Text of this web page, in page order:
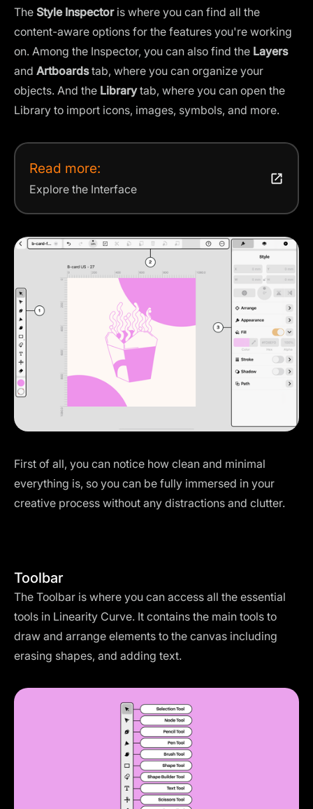
The Style Inspectoris where you can find all the
content-aware options for the features you're working
on. Among the Inspector, you can also find the Layers
and Artboardstab, where you can organize your
objects. And the Librarytab, where you can open the
Library to import icons, images, symbols, and more.
Read more:
Explore the Interface
First of all, you can notice how clean and minimal
everything is, so you can be fully immersed in your
creative process without any distractions and clutter.
Toolbar
The Toolbar is where you can access all the essential
tools in Linearity Curve. It contains the main tools to
draw and arrange elements to the canvas including
erasing shapes, and adding text.